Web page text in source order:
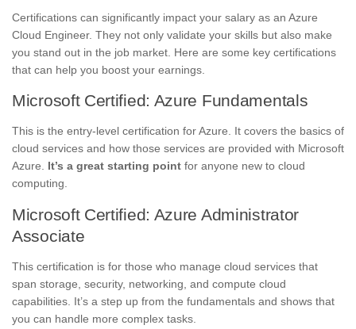
Certifications can significantly impact your salary as an Azure
Cloud Engineer. They not only validate your skills but also make
you stand out in the job market. Here are some key certifications
that can help you boost your earnings.
Microsoft Certified: Azure Fundamentals
This is the entry-level certification for Azure. It covers the basics of
cloud services and how those services are provided with Microsoft
Azure. It’s a great starting point for anyone new to cloud
computing.
Microsoft Certified: Azure Administrator
Associate
This certification is for those who manage cloud services that
span storage, security, networking, and compute cloud
capabilities. It’s a step up from the fundamentals and shows that
you can handle more complex tasks.